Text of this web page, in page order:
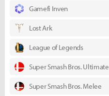
Gamefi Inven
Lost Ark
League of Legends
Super Smash Bros. Ultimate
Super Smash Bros. Melee